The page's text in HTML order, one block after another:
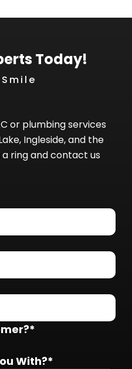
Today!
or plumbing services
Ingleside, and the
a ring and contact us
With?*